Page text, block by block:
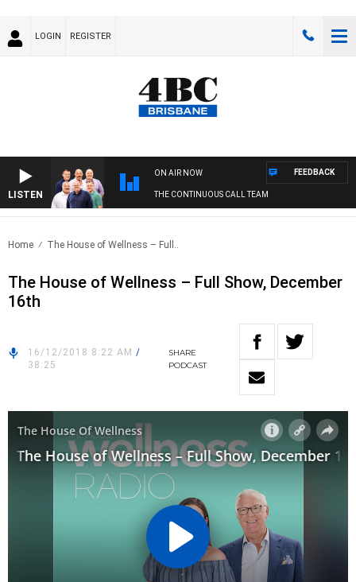
LOGIN REGISTER
LISTEN
ON AIR NOW
THE CONTINUOUS CALL TEAM
FEEDBACK
Home The House of Wellness – Full..
The House of Wellness – Full Show, December
16th
16/12/2018 8:22 AM /
38:25
SHARE
PODCAST